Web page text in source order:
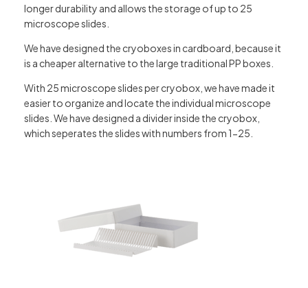
longer durability and allows the storage of up to 25
microscope slides.
We have designed the cryoboxes in cardboard, because it
is a cheaper alternative to the large traditional PP boxes.
With 25 microscope slides per cryobox, we have made it
easier to organize and locate the individual microscope
slides. We have designed a divider inside the cryobox,
which seperates the slides with numbers from 1-25.